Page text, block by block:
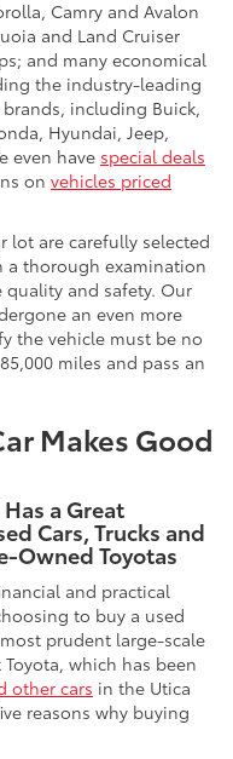
Camry and Avalon
and Land Cruiser
and many economical
the industry-leading
including Buick,
Hyundai, Jeep,
even have special deals
on vehicles priced
lot are carefully selected
a thorough examination
quality and safety. Our
an even more
the vehicle must be no
miles and pass an
Makes Good
a Great
Cars, Trucks and
Owned Toyotas
and practical
to buy a used
prudent large-scale
which has been
other cars in the Utica
reasons why buying